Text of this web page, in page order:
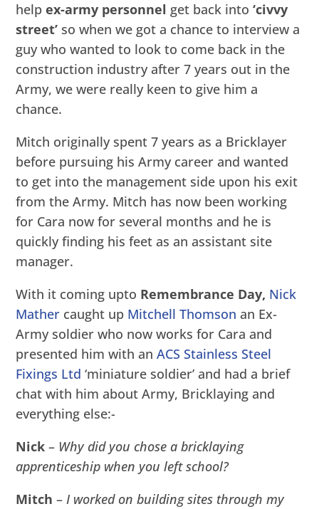
helpex-army personnel get back into‘civvy
street’ so when we got a chance to interview a
guy who wanted to look to come back in the
construction industry after 7 years out in the
Army, we were really keen to give him a
chance.
Mitch originally spent 7 years as a Bricklayer
before pursuing his Army career and wanted
to get into the management side upon his exit
from the Army. Mitch has now been working
for Cara now for several months and he is
quickly finding his feet as an assistant site
manager.
With it coming upto Remembrance Day, Nick
Mather caught up Mitchell Thomson an Ex-
Army soldier who now works for Cara and
presented him with anACS Stainless Steel
Fixings Ltd ‘miniature soldier’ and had a brief
chat with him about Army, Bricklaying and
everything else:-
Nick – Why did you chose a bricklaying
apprenticeship when you left school?
Mitch –I worked on building sites through my